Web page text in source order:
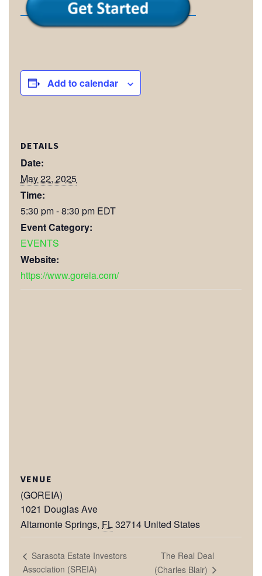
Add to calendar
DETAILS
Date:
May 22, 2025
Time:
5:30 pm - 8:30 pm EDT
Event Category:
EVENTS
Website:
https://www.goreia.com/
VENUE
(GOREIA)
1021 Douglas Ave
Altamonte Springs, FL32714 United States
Sarasota Estate Investors
Association (SREIA)
The Real Deal
(Charles Blair)